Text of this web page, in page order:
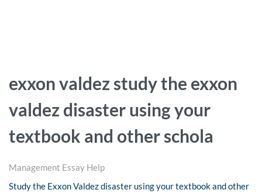
exxon valdez study the exxon
valdez disaster using your
textbook and other schola
Management Essay Help
Study the Exxon Valdez disaster using your textbook and other